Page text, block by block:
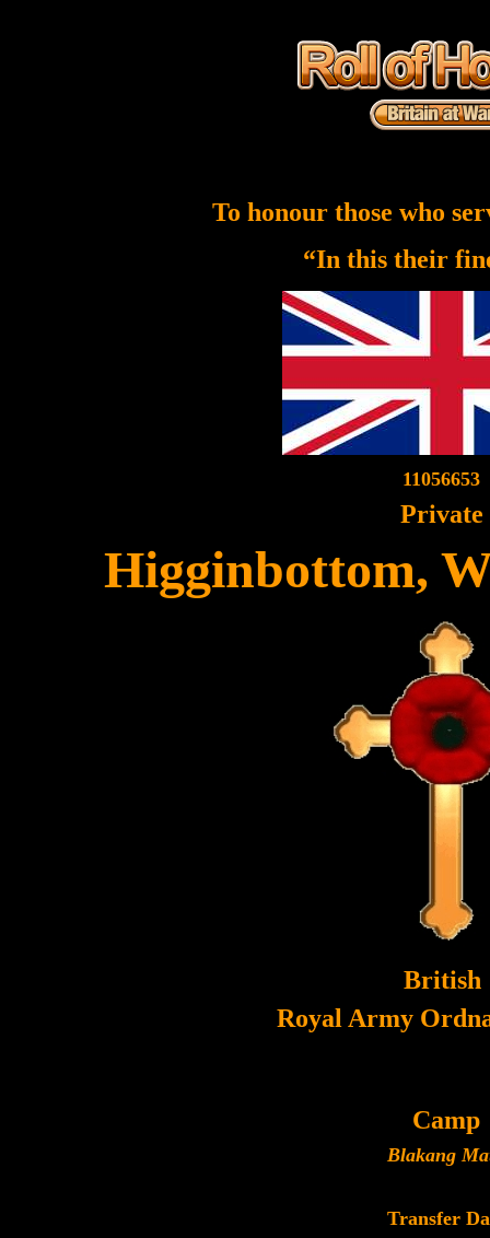
To honour those who
“In this their
11056653
Private
Higginbottom,
British
Royal Army
Camp
Blakang
Transfer